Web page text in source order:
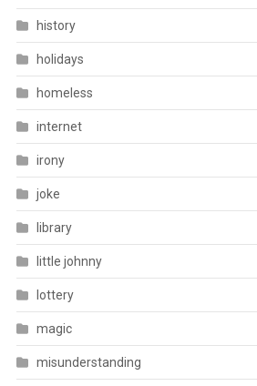
history
holidays
homeless
internet
irony
joke
library
little johnny
lottery
magic
misunderstanding